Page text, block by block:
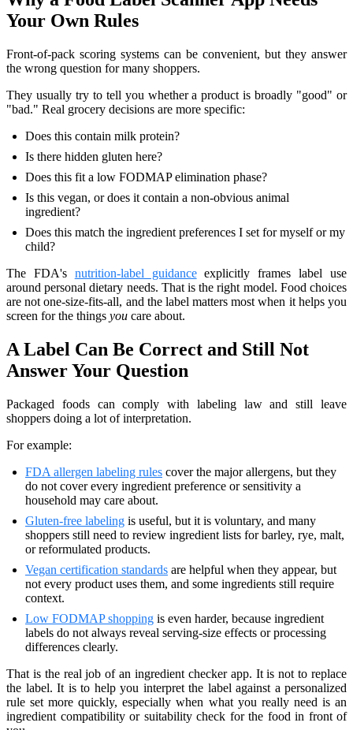
Your Own Rules
Front-of-pack scoring systems can be convenient, but they answer
the wrong question for many shoppers.
They usually try to tell you whether a product is broadly "good" or
"bad." Real grocery decisions are more specific:
Does this contain milk protein?
Is there hidden gluten here?
Does this fit a low FODMAP elimination phase?
Is this vegan, or does it contain a non-obvious animal
ingredient?
Does this match the ingredient preferences I set for myself or my
child?
The FDA's nutrition-label guidanceexplicitly frames label use
around personal dietary needs. That is the right model. Food choices
are not one-size-fits-all, and the label matters most when it helps you
screen for the things you care about.
A Label Can Be Correct and Still Not
Answer Your Question
Packaged foods can comply with labeling law and still leave
shoppers doing a lot of interpretation.
For example:
FDA allergen labeling rules cover the major allergens, but they
do not cover every ingredient preference or sensitivity a
household may care about.
Gluten-free labeling is useful, but it is voluntary, and many
shoppers still need to review ingredient lists for barley, rye, malt,
or reformulated products.
Vegan certification standards are helpful when they appear, but
not every product uses them, and some ingredients still require
context.
Low FODMAP shopping is even harder, because ingredient
labels do not always reveal serving-size effects or processing
differences clearly.
That is the real job of an ingredient checker app. It is not to replace
the label. It is to help you interpret the label against a personalized
rule set more quickly, especially when what you really need is an
ingredient compatibility or suitability check for the food in front of